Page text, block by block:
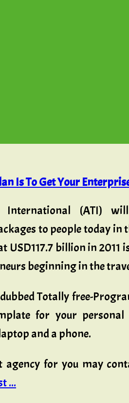
Is To Get Your
International (ATI)
to people today in
billion in 2011
beginning in the
Totally free-
for your personal
and a phone.
for you may
...